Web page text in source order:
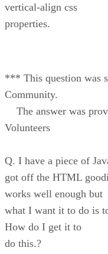
vertical-align css
properties.
*** This question was
Community.
The answer was
Volunteers
Q. I have a piece of
got off the HTML
works well enough but
what I want it to do is
How do I get it to
do this.?